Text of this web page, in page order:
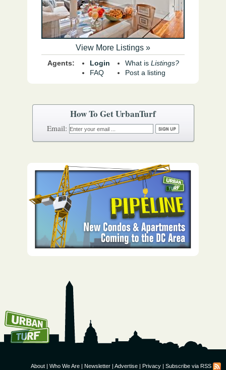
How To Get UrbanTurf
Email:
View More Listings »
Agents:
Login
FAQ
What is Listings?
Post a listing
About Who We Are Newsletter Advertise Privacy Subscribe via RSS